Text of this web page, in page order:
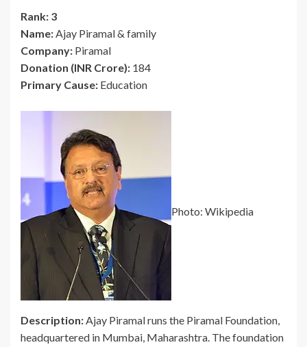
Rank: 3
Name:Ajay Piramal & family
Company: Piramal
Donation (INR Crore): 184
Primary Cause: Education
Photo: Wikipedia
Description:Ajay Piramal runs the Piramal Foundation,
headquartered in Mumbai, Maharashtra. The foundation